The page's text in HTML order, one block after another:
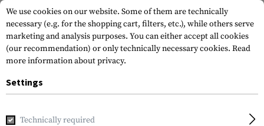
Home Gun Accessories
We use cookies on our website. Some of them are technically
necessary (e.g. for the shopping cart, filters, etc.), while others serve
marketing and analysis purposes. You can either accept all cookies
(our recommendation) or only technically necessary cookies. Read
more information about privacy.
Settings
Technically required